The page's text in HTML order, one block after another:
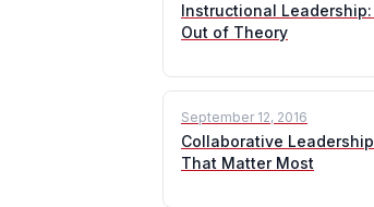
Instructional
Out of Theory
September 12, 2016
Collaborative
That Matter Most